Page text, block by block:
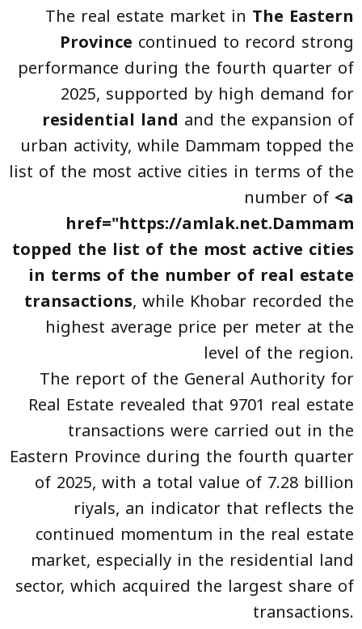
The real estate market in The Eastern
Province continued to record strong
performance during the fourth quarter of
2025, supported by high demand for
residential land and the expansion of
urban activity, while Dammam topped the
list of the most active cities in terms of the
number of <a
href="https://amlak.net.Dammam
topped the list of the most active cities
in terms of the number of real estate
transactions, while Khobar recorded the
highest average price per meter at the
level of the region.
The report of the General Authority for
Real Estate revealed that 9701 real estate
transactions were carried out in the
Eastern Province during the fourth quarter
of 2025, with a total value of 7.28 billion
riyals, an indicator that reflects the
continued momentum in the real estate
market, especially in the residential land
sector, which acquired the largest share of
transactions.